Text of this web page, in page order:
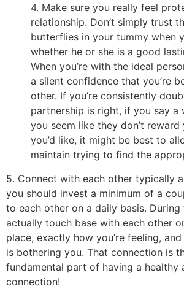
4. Make sure you really feel
relationship. Don’t simply trust
butterflies in your tummy when
whether he or she is a good
When you’re with the ideal
a silent confidence that you’re
other. If you’re consistently
partnership is right, if you say a
you seem like they don’t reward
you’d like, it might be best to
maintain trying to find the
5. Connect with each other typically
you should invest a minimum of a
to each other on a daily basis. During
actually touch base with each other
place, exactly how you’re feeling,
is bothering you. That connection is
fundamental part of having a healthy
connection!